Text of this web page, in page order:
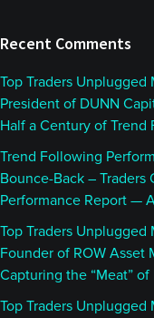
Recent Comments
Top Traders
President of DUNN
Half a Century of
Trend Following
Bounce-Back – Traders
Performance Report —
Top Traders Unplugged
Founder of ROW Asset
Capturing the “Meat”
Top Traders Unplugged